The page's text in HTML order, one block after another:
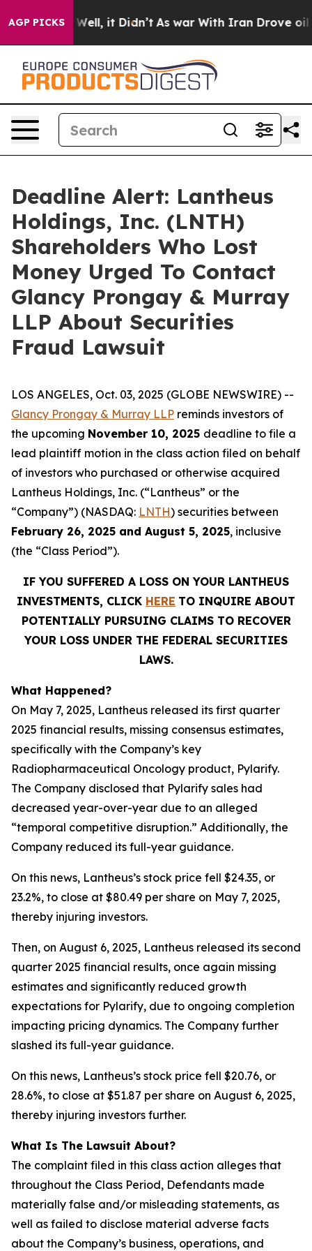
AGP PICKS
40%. Well, it Didn’t As war With Iran Drove oil
Deadline Alert: Lantheus
Holdings, Inc. (LNTH)
Shareholders Who Lost
Money Urged To Contact
Glancy Prongay & Murray
LLP About Securities
Fraud Lawsuit
LOS ANGELES, Oct. 03, 2025 (GLOBE NEWSWIRE) --
Glancy Prongay & Murray LLP reminds investors of
the upcoming November 10, 2025 deadline to file a
lead plaintiff motion in the class action filed on behalf
of investors who purchased or otherwise acquired
Lantheus Holdings, Inc. (“Lantheus” or the
“Company”) (NASDAQ: LNTH) securities between
February 26, 2025 and August 5, 2025, inclusive
(the “Class Period”).
IF YOU SUFFERED A LOSS ON YOUR LANTHEUS
INVESTMENTS, CLICK HERE TO INQUIRE ABOUT
POTENTIALLY PURSUING CLAIMS TO RECOVER
YOUR LOSS UNDER THE FEDERAL SECURITIES
LAWS.
What Happened?
On May 7, 2025, Lantheus released its first quarter
2025 financial results, missing consensus estimates,
specifically with the Company’s key
Radiopharmaceutical Oncology product, Pylarify.
The Company disclosed that Pylarify sales had
decreased year-over-year due to an alleged
“temporal competitive disruption.” Additionally, the
Company reduced its full-year guidance.
On this news, Lantheus’s stock price fell $24.35, or
23.2%, to close at $80.49 per share on May 7, 2025,
thereby injuring investors.
Then, on August 6, 2025, Lantheus released its second
quarter 2025 financial results, once again missing
estimates and significantly reduced growth
expectations for Pylarify, due to ongoing completion
impacting pricing dynamics. The Company further
slashed its full-year guidance.
On this news, Lantheus’s stock price fell $20.76, or
28.6%, to close at $51.87 per share on August 6, 2025,
thereby injuring investors further.
What Is The Lawsuit About?
The complaint filed in this class action alleges that
throughout the Class Period, Defendants made
materially false and/or misleading statements, as
well as failed to disclose material adverse facts
about the Company’s business, operations, and